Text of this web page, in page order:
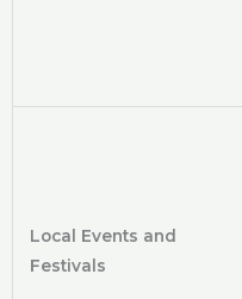
Local Events and
Festivals